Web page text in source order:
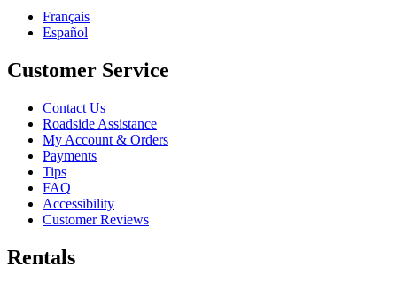
Français
Español
Customer Service
Contact Us
Roadside Assistance
My Account & Orders
Payments
Tips
FAQ
Accessibility
Customer Reviews
Rentals